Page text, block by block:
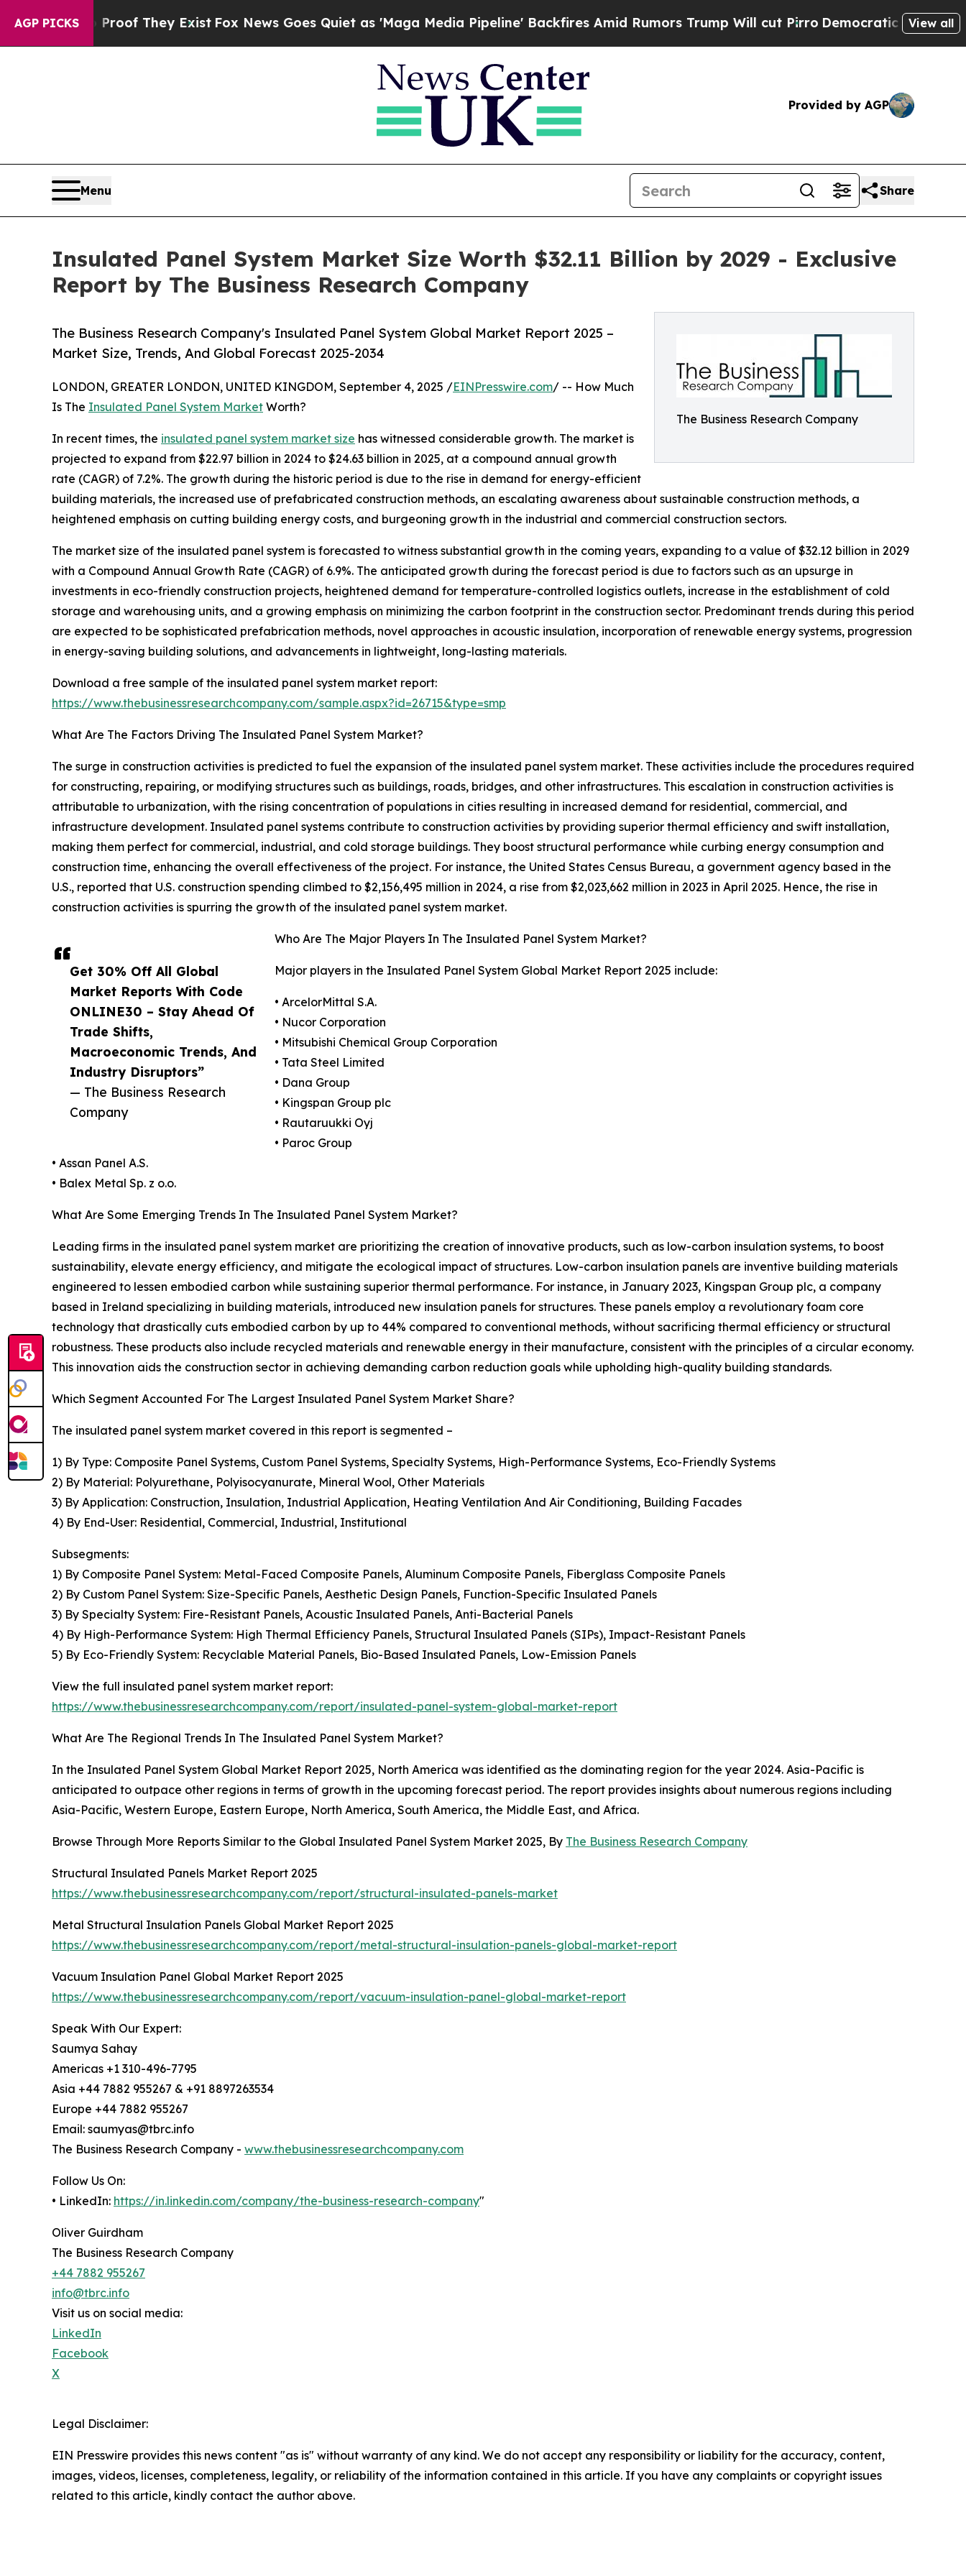
AGP PICKS
Proof They ExistFox News Goes Quiet as 'Maga Media Pipeline' Backfires Amid Rumors Trump Will cut Pirro Democratic Socialists of America
View all
Provided by AGP
Menu Share
Insulated Panel System Market Size Worth $32.11 Billion by 2029 - Exclusive
Report by The Business Research Company
The Business Research Company
The Business Research Company's Insulated Panel System Global Market Report 2025 –
Market Size, Trends, And Global Forecast 2025-2034
Get 30% Off All Global
Market Reports With Code
ONLINE30 – Stay Ahead Of
Trade Shifts,
Macroeconomic Trends, And
Industry Disruptors”
— The Business Research
Company
LONDON, GREATER LONDON, UNITED KINGDOM, September 4, 2025 /EINPresswire.com/ -- How Much
Is The Insulated Panel System Market Worth?
In recent times, the insulated panel system market size has witnessed considerable growth. The market is
projected to expand from $22.97 billion in 2024 to $24.63 billion in 2025, at a compound annual growth
rate (CAGR) of 7.2%. The growth during the historic period is due to the rise in demand for energy-efficient
building materials, the increased use of prefabricated construction methods, an escalating awareness about sustainable construction methods, a
heightened emphasis on cutting building energy costs, and burgeoning growth in the industrial and commercial construction sectors.
The market size of the insulated panel system is forecasted to witness substantial growth in the coming years, expanding to a value of $32.12 billion in 2029
with a Compound Annual Growth Rate (CAGR) of 6.9%. The anticipated growth during the forecast period is due to factors such as an upsurge in
investments in eco-friendly construction projects, heightened demand for temperature-controlled logistics outlets, increase in the establishment of cold
storage and warehousing units, and a growing emphasis on minimizing the carbon footprint in the construction sector. Predominant trends during this period
are expected to be sophisticated prefabrication methods, novel approaches in acoustic insulation, incorporation of renewable energy systems, progression
in energy-saving building solutions, and advancements in lightweight, long-lasting materials.
Download a free sample of the insulated panel system market report:
https://www.thebusinessresearchcompany.com/sample.aspx?id=26715&type=smp
What Are The Factors Driving The Insulated Panel System Market?
The surge in construction activities is predicted to fuel the expansion of the insulated panel system market. These activities include the procedures required
for constructing, repairing, or modifying structures such as buildings, roads, bridges, and other infrastructures. This escalation in construction activities is
attributable to urbanization, with the rising concentration of populations in cities resulting in increased demand for residential, commercial, and
infrastructure development. Insulated panel systems contribute to construction activities by providing superior thermal efficiency and swift installation,
making them perfect for commercial, industrial, and cold storage buildings. They boost structural performance while curbing energy consumption and
construction time, enhancing the overall effectiveness of the project. For instance, the United States Census Bureau, a government agency based in the
U.S., reported that U.S. construction spending climbed to $2,156,495 million in 2024, a rise from $2,023,662 million in 2023 in April 2025. Hence, the rise in
construction activities is spurring the growth of the insulated panel system market.
Who Are The Major Players In The Insulated Panel System Market?
Major players in the Insulated Panel System Global Market Report 2025 include:
• ArcelorMittal S.A.
• Nucor Corporation
• Mitsubishi Chemical Group Corporation
• Tata Steel Limited
• Dana Group
• Kingspan Group plc
• Rautaruukki Oyj
• Paroc Group
• Assan Panel A.S.
• Balex Metal Sp. z o.o.
What Are Some Emerging Trends In The Insulated Panel System Market?
Leading firms in the insulated panel system market are prioritizing the creation of innovative products, such as low-carbon insulation systems, to boost
sustainability, elevate energy efficiency, and mitigate the ecological impact of structures. Low-carbon insulation panels are inventive building materials
engineered to lessen embodied carbon while sustaining superior thermal performance. For instance, in January 2023, Kingspan Group plc, a company
based in Ireland specializing in building materials, introduced new insulation panels for structures. These panels employ a revolutionary foam core
technology that drastically cuts embodied carbon by up to 44% compared to conventional methods, without sacrificing thermal efficiency or structural
robustness. These products also include recycled materials and renewable energy in their manufacture, consistent with the principles of a circular economy.
This innovation aids the construction sector in achieving demanding carbon reduction goals while upholding high-quality building standards.
Which Segment Accounted For The Largest Insulated Panel System Market Share?
The insulated panel system market covered in this report is segmented –
1) By Type: Composite Panel Systems, Custom Panel Systems, Specialty Systems, High-Performance Systems, Eco-Friendly Systems
2) By Material: Polyurethane, Polyisocyanurate, Mineral Wool, Other Materials
3) By Application: Construction, Insulation, Industrial Application, Heating Ventilation And Air Conditioning, Building Facades
4) By End-User: Residential, Commercial, Industrial, Institutional
Subsegments:
1) By Composite Panel System: Metal-Faced Composite Panels, Aluminum Composite Panels, Fiberglass Composite Panels
2) By Custom Panel System: Size-Specific Panels, Aesthetic Design Panels, Function-Specific Insulated Panels
3) By Specialty System: Fire-Resistant Panels, Acoustic Insulated Panels, Anti-Bacterial Panels
4) By High-Performance System: High Thermal Efficiency Panels, Structural Insulated Panels (SIPs), Impact-Resistant Panels
5) By Eco-Friendly System: Recyclable Material Panels, Bio-Based Insulated Panels, Low-Emission Panels
View the full insulated panel system market report:
https://www.thebusinessresearchcompany.com/report/insulated-panel-system-global-market-report
What Are The Regional Trends In The Insulated Panel System Market?
In the Insulated Panel System Global Market Report 2025, North America was identified as the dominating region for the year 2024. Asia-Pacific is
anticipated to outpace other regions in terms of growth in the upcoming forecast period. The report provides insights about numerous regions including
Asia-Pacific, Western Europe, Eastern Europe, North America, South America, the Middle East, and Africa.
Browse Through More Reports Similar to the Global Insulated Panel System Market 2025, By The Business Research Company
Structural Insulated Panels Market Report 2025
https://www.thebusinessresearchcompany.com/report/structural-insulated-panels-market
Metal Structural Insulation Panels Global Market Report 2025
https://www.thebusinessresearchcompany.com/report/metal-structural-insulation-panels-global-market-report
Vacuum Insulation Panel Global Market Report 2025
https://www.thebusinessresearchcompany.com/report/vacuum-insulation-panel-global-market-report
Speak With Our Expert:
Saumya Sahay
Americas +1 310-496-7795
Asia +44 7882 955267 & +91 8897263534
Europe +44 7882 955267
Email: saumyas@tbrc.info
The Business Research Company - www.thebusinessresearchcompany.com
Follow Us On:
• LinkedIn: https://in.linkedin.com/company/the-business-research-company"
Oliver Guirdham
The Business Research Company
+44 7882 955267
info@tbrc.info
Visit us on social media:
LinkedIn
Facebook
X
Legal Disclaimer:
EIN Presswire provides this news content "as is" without warranty of any kind. We do not accept any responsibility or liability for the accuracy, content,
images, videos, licenses, completeness, legality, or reliability of the information contained in this article. If you have any complaints or copyright issues
related to this article, kindly contact the author above.